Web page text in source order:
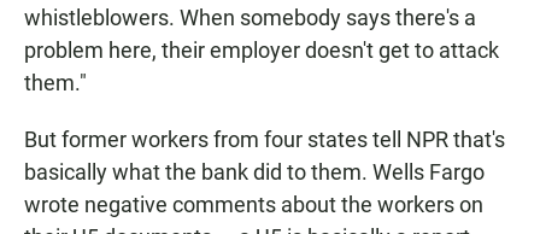
whistleblowers. When somebody says there's a
problem here, their employer doesn't get to attack
them."
But former workers from four states tell NPR that's
basically what the bank did to them. Wells Fargo
wrote negative comments about the workers on